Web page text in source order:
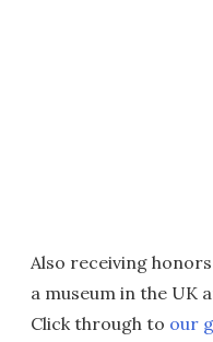
Also receiving
a museum in the UK
Click through to our